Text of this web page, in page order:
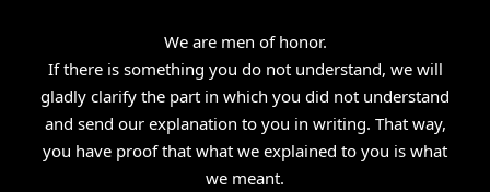
We are men of honor.
If there is something you do not understand, we will
gladly clarify the part in which you did not understand
and send our explanation to you in writing. That way,
you have proof that what we explained to you is what
we meant.